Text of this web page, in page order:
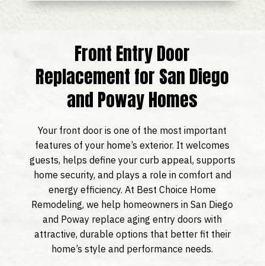
Front Entry Door
Replacement for San Diego
and Poway Homes
Your front door is one of the most important
features of your home’s exterior. It welcomes
guests, helps define your curb appeal, supports
home security, and plays a role in comfort and
energy efficiency. At Best Choice Home
Remodeling, we help homeowners in San Diego
and Poway replace aging entry doors with
attractive, durable options that better fit their
home’s style and performance needs.